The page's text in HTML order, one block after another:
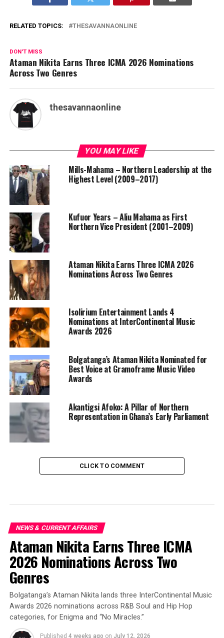
RELATED TOPICS: THESAVANNAONLINE
DON'T MISS
Ataman Nikita Earns Three ICMA 2026 Nominations
Across Two Genres
thesavannaonline
YOU MAY LIKE
Mills-Mahama – Northern Leadership at the
Highest Level (2009–2017)
Kufuor Years – Aliu Mahama as First
Northern Vice President (2001–2009)
Ataman Nikita Earns Three ICMA 2026
Nominations Across Two Genres
Isolirium Entertainment Lands 4
Nominations at InterContinental Music
Awards 2026
Bolgatanga’s Ataman Nikita Nominated for
Best Voice at Gramoframe Music Video
Awards
Akantigsi Afoko: A Pillar of Northern
Representation in Ghana’s Early Parliament
CLICK TO COMMENT
NEWS & CURRENT AFFAIRS
Ataman Nikita Earns Three ICMA
2026 Nominations Across Two
Genres
Bolgatanga’s Ataman Nikita lands three InterContinental Music
Awards 2026 nominations across R&B Soul and Hip Hop
categories, for Enigma and “No Miracles.”
Published 4 weeks ago on July 12, 2026